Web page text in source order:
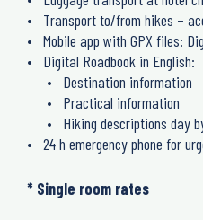
Transport to/from hikes –
Mobile app with GPX files:
Digital Roadbook in English:
Destination information
Practical information
Hiking descriptions day
24 h emergency phone for
* Single room rates